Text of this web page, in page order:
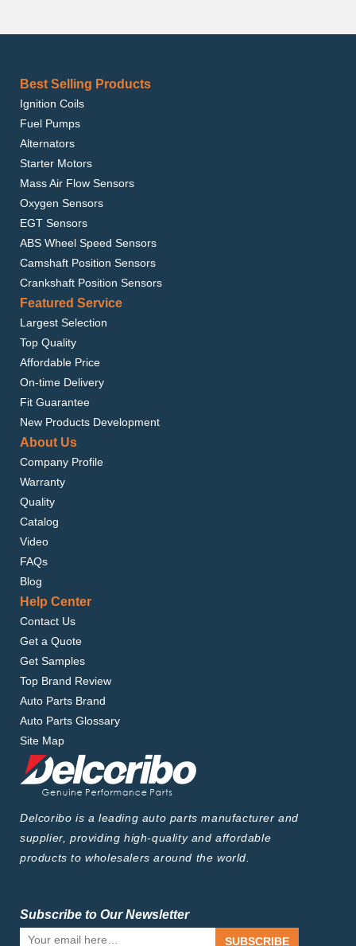
Best Selling Products
Ignition Coils
Fuel Pumps
Alternators
Starter Motors
Mass Air Flow Sensors
Oxygen Sensors
EGT Sensors
ABS Wheel Speed Sensors
Camshaft Position Sensors
Crankshaft Position Sensors
Featured Service
Largest Selection
Top Quality
Affordable Price
On-time Delivery
Fit Guarantee
New Products Development
About Us
Company Profile
Warranty
Quality
Catalog
Video
FAQs
Blog
Help Center
Contact Us
Get a Quote
Get Samples
Top Brand Review
Auto Parts Brand
Auto Parts Glossary
Site Map
Delcoribo is a leading auto parts manufacturer and
supplier, providing high-quality and affordable
products to wholesalers around the world.
Subscribe to Our Newsletter
SUBSCRIBE